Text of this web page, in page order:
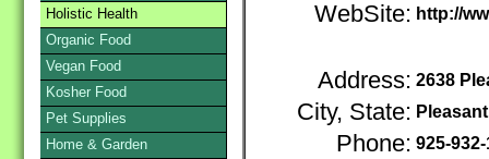
WebSite: http://
Address: 2638
City, State:
Phone: 925-
Holistic Health
Organic Food
Vegan Food
Kosher Food
Pet Supplies
Home & Garden